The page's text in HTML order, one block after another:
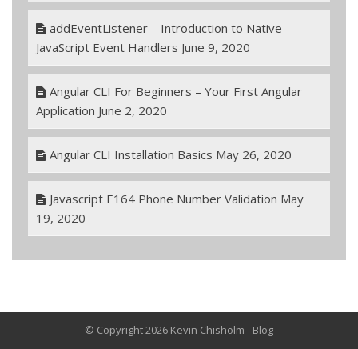
addEventListener – Introduction to Native
JavaScript Event Handlers June 9, 2020
Angular CLI For Beginners – Your First Angular
Application June 2, 2020
Angular CLI Installation Basics May 26, 2020
Javascript E164 Phone Number Validation May
19, 2020
© Copyright 2026 Kevin Chisholm - Blog